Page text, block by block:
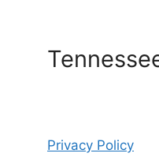
Privacy Policy